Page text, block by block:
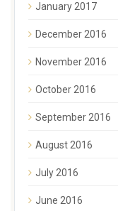
January 2017
December 2016
November 2016
October 2016
September 2016
August 2016
July 2016
June 2016